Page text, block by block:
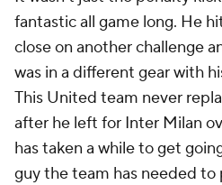
fantastic all game long. He
close on another challenge
was in a different gear with
This United team never
after he left for Inter Milan
has taken a while to get
guy the team has needed to